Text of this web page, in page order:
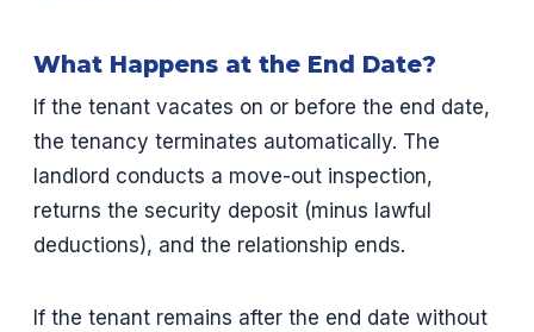
What Happens at the End Date?
If the tenant vacates on or before the end date,
the tenancy terminates automatically. The
landlord conducts a move-out inspection,
returns the security deposit (minus lawful
deductions), and the relationship ends.
If the tenant remains after the end date without